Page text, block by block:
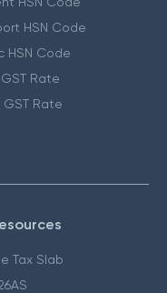
HSN Code
HSN Code
Rate
GST Rate
Tax Slab